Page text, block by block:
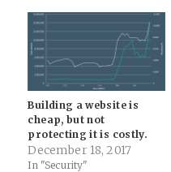
Building a website is
cheap, but not
protecting it is costly.
December 18, 2017
In "Security"